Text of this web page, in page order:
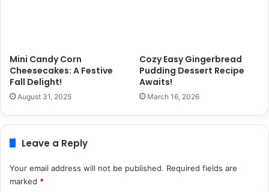
Mini Candy Corn
Cheesecakes: A Festive
Fall Delight!
August 31, 2025
Cozy Easy Gingerbread
Pudding Dessert Recipe
Awaits!
March 16, 2026
Leave a Reply
Your email address will not be published. Required fields are
marked *